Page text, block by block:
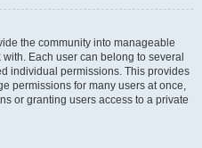
the community into manageable
Each user can belong to several
individual permissions. This provides
permissions for many users at once,
or granting users access to a private